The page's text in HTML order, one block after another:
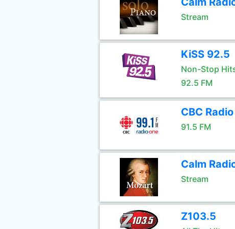
Stream
KiSS 92.5
Non-Stop
92.5 FM
CBC
91.5 FM
Calm
Stream
Z103.5